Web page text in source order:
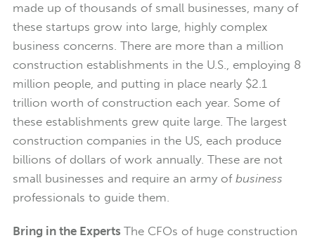
made up of thousands of small businesses, many of
these startups grow into large, highly complex
business concerns. There are more than a million
construction establishments in the U.S., employing 8
million people, and putting in place nearly $2.1
trillion worth of construction each year. Some of
these establishments grew quite large. The largest
construction companies in the US, each produce
billions of dollars of work annually. These are not
small businesses and require an army of business
professionals to guide them.
Bring in the Experts The CFOs of huge construction